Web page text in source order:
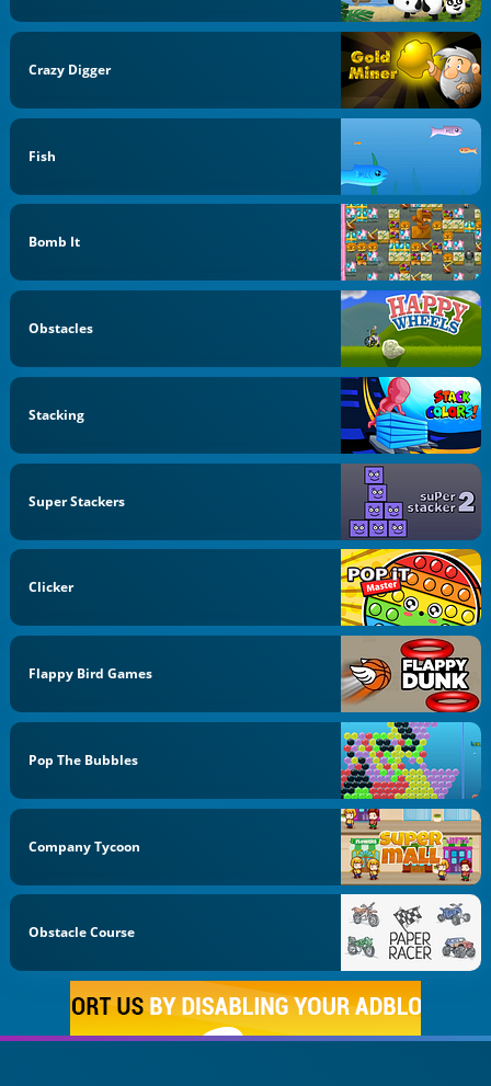
Crazy Digger
Fish
Bomb It
Obstacles
Stacking
Super Stackers
Clicker
Flappy Bird Games
Pop The Bubbles
Company Tycoon
Obstacle Course